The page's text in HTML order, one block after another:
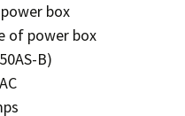
box
of power box
B)